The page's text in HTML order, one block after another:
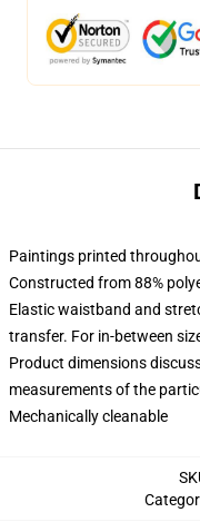
Paintings printed
Constructed from 88%
Elastic waistband and
transfer. For in-between
Product dimensions
measurements of the
Mechanically cleanable